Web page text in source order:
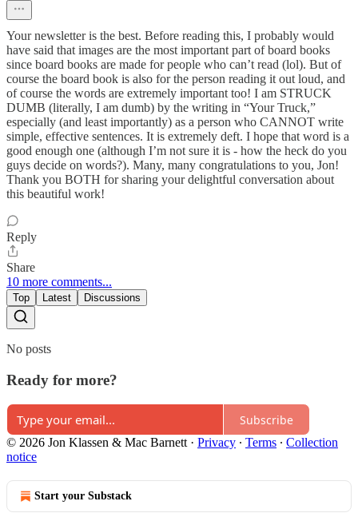
Your newsletter is the best. Before reading this, I probably would
have said that images are the most important part of board books
since board books are made for people who can’t read (lol). But of
course the board book is also for the person reading it out loud, and
of course the words are extremely important too! I am STRUCK
DUMB (literally, I am dumb) by the writing in “Your Truck,”
especially (and least importantly) as a person who CANNOT write
simple, effective sentences. It is extremely deft. I hope that word is a
good enough one (although I’m not sure it is - how the heck do you
guys decide on words?). Many, many congratulations to you, Jon!
Thank you BOTH for sharing your delightful conversation about
this beautiful work!
Reply
Share
10 more comments...
Top Latest Discussions
No posts
Ready for more?
Subscribe
© 2026 Jon Klassen & Mac Barnett · Privacy ∙ Terms ∙ Collection
notice
Start your Substack